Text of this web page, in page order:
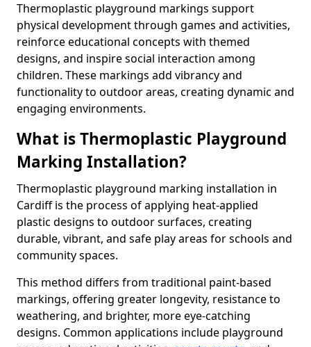
Thermoplastic playground markings support
physical development through games and activities,
reinforce educational concepts with themed
designs, and inspire social interaction among
children. These markings add vibrancy and
functionality to outdoor areas, creating dynamic and
engaging environments.
What is Thermoplastic Playground
Marking Installation?
Thermoplastic playground marking installation in
Cardiff is the process of applying heat-applied
plastic designs to outdoor surfaces, creating
durable, vibrant, and safe play areas for schools and
community spaces.
This method differs from traditional paint-based
markings, offering greater longevity, resistance to
weathering, and brighter, more eye-catching
designs. Common applications include playground